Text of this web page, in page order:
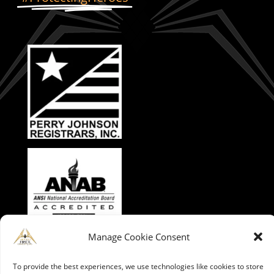
Manage Cookie Consent
To provide the best experiences, we use technologies like cookies to store